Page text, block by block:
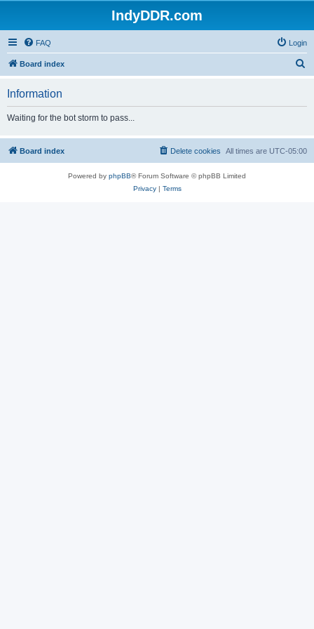
IndyDDR.com
FAQ Login
Board index
h
Information
Waiting for the bot storm to pass...
Board index All times are UTC-05:00
Delete cookies
Powered by phpBB® Forum Software © phpBB Limited
Privacy| Terms